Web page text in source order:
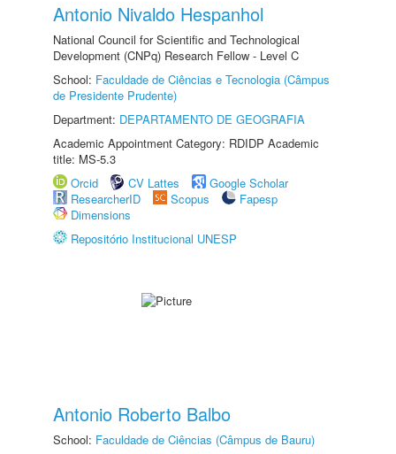
Antonio Nivaldo Hespanhol
National Council for Scientific and Technological
Development (CNPq) Research Fellow - Level C
School: Faculdade de Ciências e Tecnologia (Câmpus
de Presidente Prudente)
Department: DEPARTAMENTO DE GEOGRAFIA
Academic Appointment Category: RDIDP Academic
title: MS-5.3
Orcid
CV Lattes
Google Scholar
ResearcherID
Scopus
Fapesp
Dimensions
Repositório Institucional UNESP
Antonio Roberto Balbo
School: Faculdade de Ciências (Câmpus de Bauru)